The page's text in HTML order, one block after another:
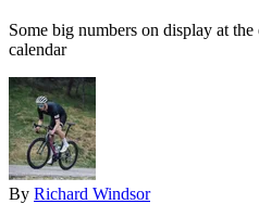
Some big numbers on display at
calendar
By Richard Windsor